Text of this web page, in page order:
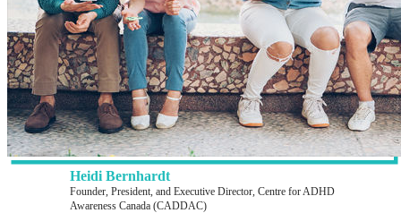
Heidi Bernhardt
Founder, President, and Executive Director, Centre for ADHD
Awareness Canada (CADDAC)